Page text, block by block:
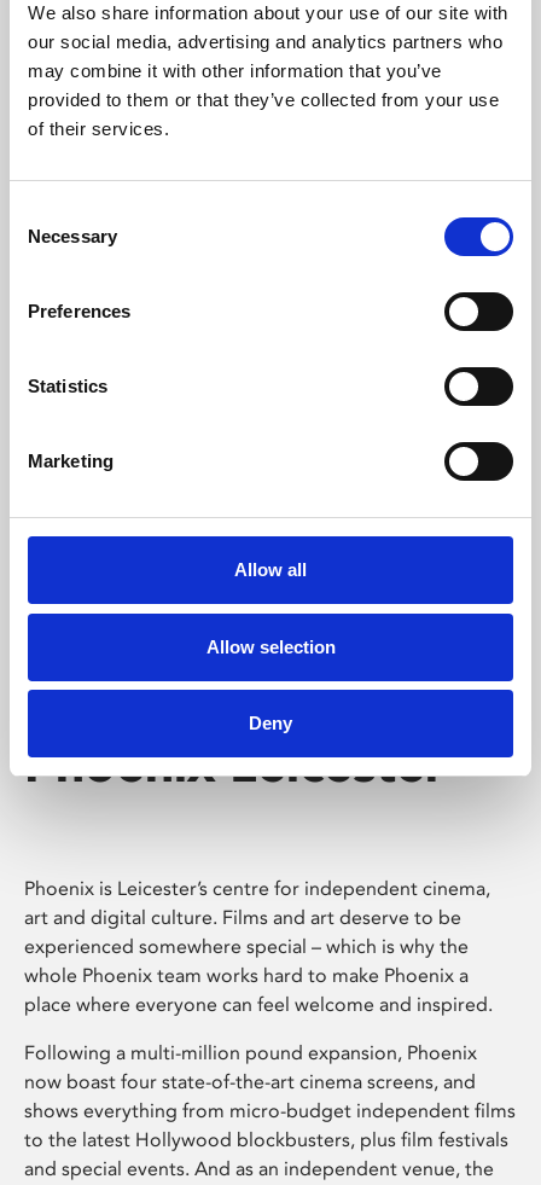
We also share information about your use of our site with
our social media, advertising and analytics partners who
may combine it with other information that you’ve
provided to them or that they’ve collected from your use
of their services.
Selection
Necessary
Preferences
Statistics
Marketing
Allow all
Allow selection
Deny
University.
Learning & Education
Whether for pleasure, professional skills or education,
Phoenix's short courses, talks, workshops and
Phoenix Leicester
Phoenix is Leicester’s centre for independent cinema,
art and digital culture. Films and art deserve to be
experienced somewhere special – which is why the
whole Phoenix team works hard to make Phoenix a
place where everyone can feel welcome and inspired.
Following a multi-million pound expansion, Phoenix
now boast four state-of-the-art cinema screens, and
shows everything from micro-budget independent films
to the latest Hollywood blockbusters, plus film festivals
and special events. And as an independent venue, the